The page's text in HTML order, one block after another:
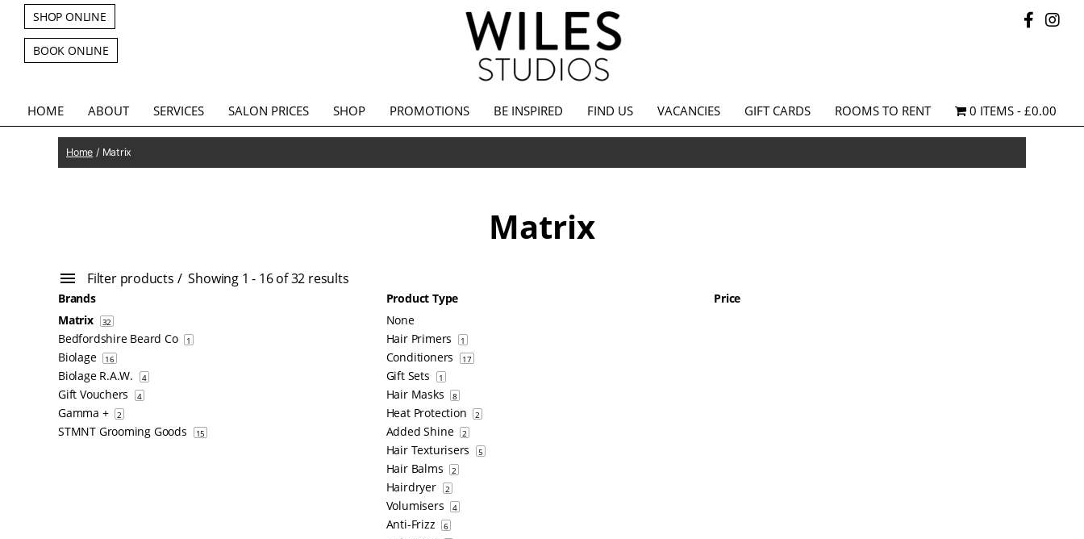
SHOP ONLINE
BOOK ONLINE
HOME ABOUT SERVICES SALON PRICES SHOP PROMOTIONS BE INSPIRED FIND US VACANCIES GIFT CARDS ROOMS TO RENT 0 ITEMS £0.00
Home / Matrix
Matrix
Filter products Showing 1 - 16 of 32 results
Brands
Matrix
32
Bedfordshire Beard Co 1
Biolage 16
Biolage R.A.W. 4
Gift Vouchers 4
Gamma + 2
STMNT Grooming Goods 15
Product Type
None
Hair Primers
1
Conditioners 17
Gift Sets 1
Hair Masks 8
Heat Protection 2
Added Shine 2
Hair Texturisers 5
Hair Balms 2
Hairdryer 2
Volumisers 4
Anti-Frizz 6
Price